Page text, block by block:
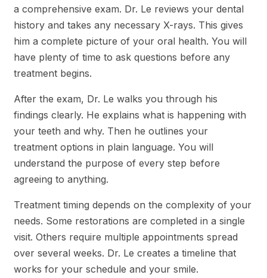
a comprehensive exam. Dr. Le reviews your dental
history and takes any necessary X-rays. This gives
him a complete picture of your oral health. You will
have plenty of time to ask questions before any
treatment begins.
After the exam, Dr. Le walks you through his
findings clearly. He explains what is happening with
your teeth and why. Then he outlines your
treatment options in plain language. You will
understand the purpose of every step before
agreeing to anything.
Treatment timing depends on the complexity of your
needs. Some restorations are completed in a single
visit. Others require multiple appointments spread
over several weeks. Dr. Le creates a timeline that
works for your schedule and your smile.